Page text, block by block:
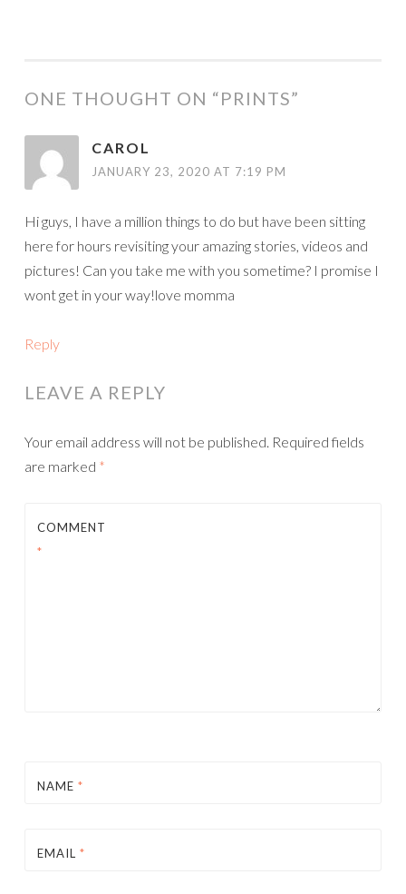
ONE THOUGHT ON “PRINTS”
CAROL
JANUARY 23, 2020 AT 7:19 PM
Hi guys, I have a million things to do but have been sitting
here for hours revisiting your amazing stories, videos and
pictures! Can you take me with you sometime? I promise I
wont get in your way!love momma
Reply
LEAVE A REPLY
Your email address will not be published. Required fields
are marked *
COMMENT
*
NAME *
EMAIL *